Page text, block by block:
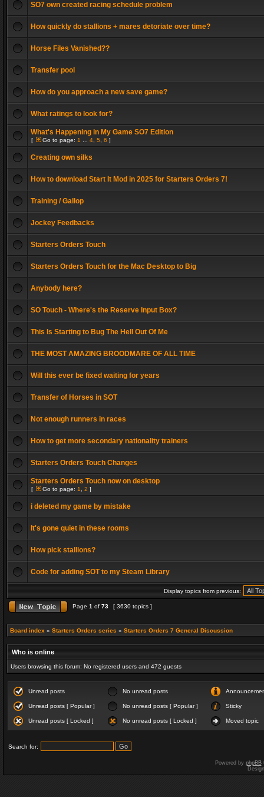
SO7 own created racing schedule problem
How quickly do stallions + mares detoriate over time?
Horse Files Vanished??
Transfer pool
How do you approach a new save game?
What ratings to look for?
What's Happening in My Game SO7 Edition
[ Go to page: 1 4 5 6 ]
Creating own silks
How to download Start It Mod in 2025 for Starters Orders 7!
Training / Gallop
Jockey Feedbacks
Starters Orders Touch
Starters Orders Touch for the Mac Desktop to Big
Anybody here?
SO Touch - Where's the Reserve Input Box?
This Is Starting to Bug The Hell Out Of Me
THE MOST AMAZING BROODMARE OF ALL TIME
Will this ever be fixed waiting for years
Transfer of Horses in SOT
Not enough runners in races
How to get more secondary nationality trainers
Starters Orders Touch Changes
Starters Orders Touch now on desktop
[ Go to page: 1 2 ]
i deleted my game by mistake
It's gone quiet in these rooms
How pick stallions?
Code for adding SOT to my Steam Library
Display topics from previous:
Page 1 of 73 [ 3630 topics ]
Board index » Starters Orders series » Starters Orders 7 General Discussion
Who is online
Users browsing this forum: No registered users and 472 guests
Unread posts No unread posts
Unread posts [ Popular ] No unread posts [ Popular ] Sticky
Unread posts [ Locked ] No unread posts [ Locked ] Moved topic
Search for:
Powered by phpBB